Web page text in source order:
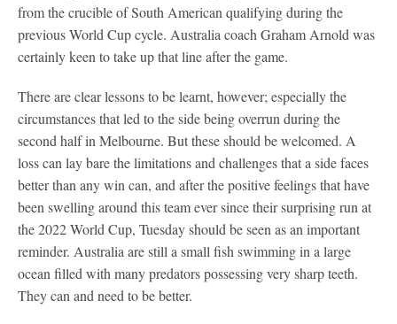
from the crucible of South American qualifying during the
previous World Cup cycle. Australia coach Graham Arnold was
certainly keen to take up that line after the game.
There are clear lessons to be learnt, however; especially the
circumstances that led to the side being overrun during the
second half in Melbourne. But these should be welcomed. A
loss can lay bare the limitations and challenges that a side faces
better than any win can, and after the positive feelings that have
been swelling around this team ever since their surprising run at
the 2022 World Cup, Tuesday should be seen as an important
reminder. Australia are still a small fish swimming in a large
ocean filled with many predators possessing very sharp teeth.
They can and need to be better.